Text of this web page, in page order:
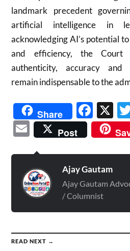
landmark precedent
artificial intelligence in
acknowledging AI’s potential
and efficiency, the
authenticity, accuracy and
remain indispensable to the
Share X
Email
Post
Ajay Gautam
Ajay Gautam
/ Columnist
READ NEXT →